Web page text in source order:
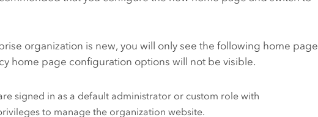
organization is new, you will only see the following home page
home page configuration options will not be visible.
signed in as a default administrator or custom role with
to manage the organization website.